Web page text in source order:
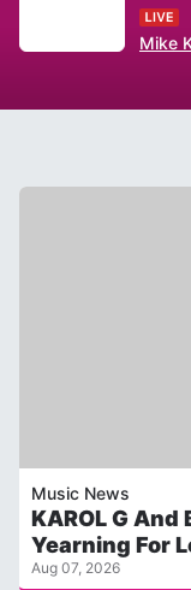
Mike
Music News
KAROL G
Yearning For
Aug 07, 2026